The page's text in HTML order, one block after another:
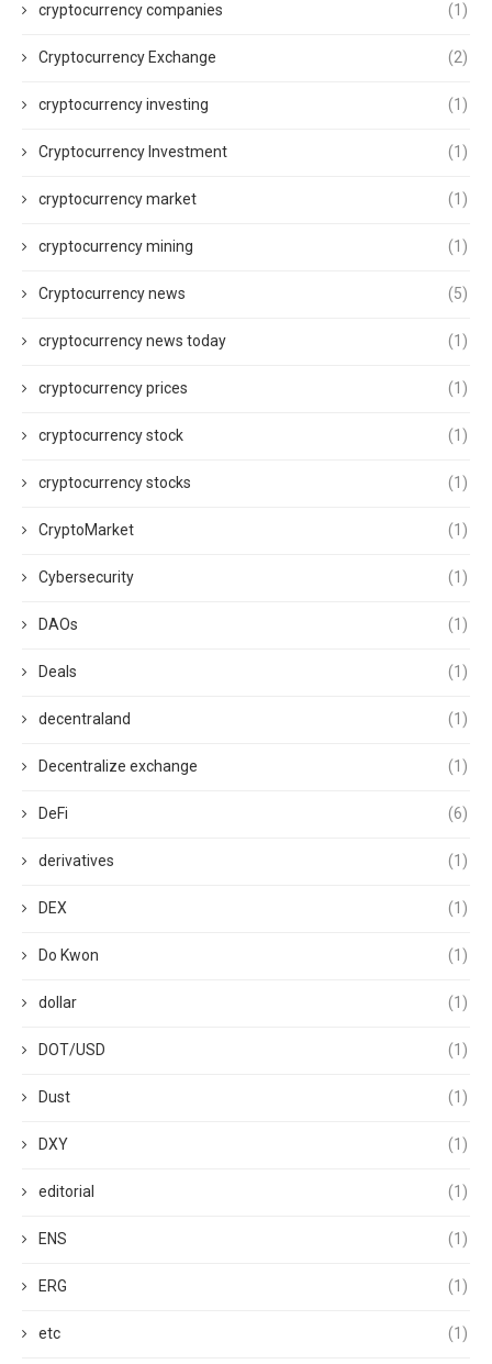
cryptocurrency companies (1)
Cryptocurrency Exchange (2)
cryptocurrency investing (1)
Cryptocurrency Investment (1)
cryptocurrency market (1)
cryptocurrency mining (1)
Cryptocurrency news (5)
cryptocurrency news today (1)
cryptocurrency prices (1)
cryptocurrency stock (1)
cryptocurrency stocks (1)
CryptoMarket (1)
Cybersecurity (1)
DAOs (1)
Deals (1)
decentraland (1)
Decentralize exchange (1)
DeFi (6)
derivatives (1)
DEX (1)
Do Kwon (1)
dollar (1)
DOT/USD (1)
Dust (1)
DXY (1)
editorial (1)
ENS (1)
ERG (1)
etc (1)